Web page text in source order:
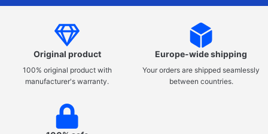
Original product
100% original product with
manufacturer's warranty.
Europe-wide shipping
Your orders are shipped seamlessly
between countries.